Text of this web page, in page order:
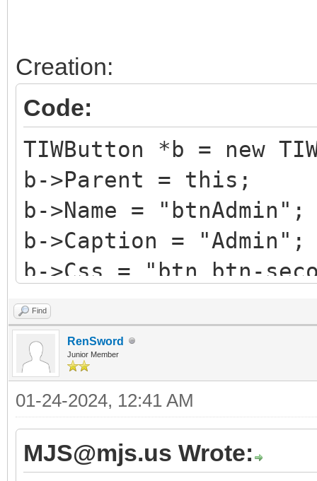
Creation:
Code:
TIWButton *b = new
b->Parent = this;
b->Name = "btnAdmin";
b->Caption = "Admin";
b->Css = "btn btn-
b->HotKey = 'A';
b-
TRenderFlags() <<
Find
RenSword
Junior Member
01-24-2024, 12:41 AM
MJS@mjs.us Wrote: